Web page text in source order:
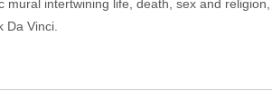
mural intertwining life, death, sex and
Da Vinci.